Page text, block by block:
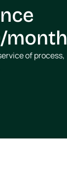
month
of process,